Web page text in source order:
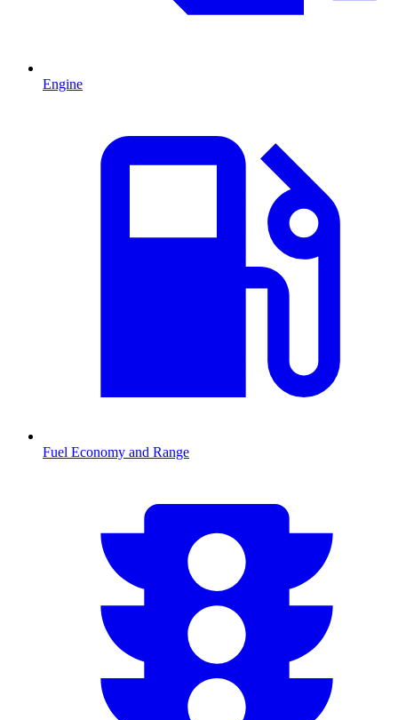
Engine
Fuel Economy and Range